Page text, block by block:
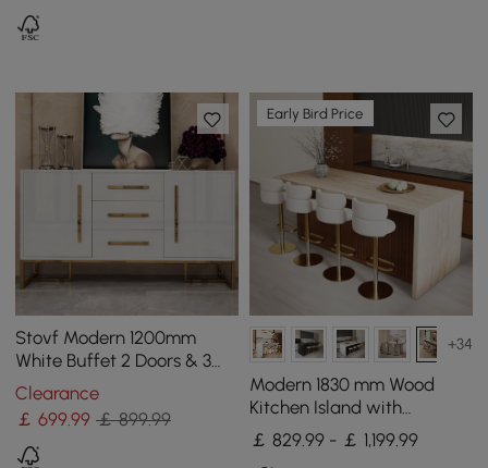
Stovf Modern 1200mm
White Buffet 2 Doors & 3
Drawers Kitchen Sideboard
Cabinet Gold
Clearance
￡699.99 ￡ 899.99
Early Bird Price
+34
Modern 1830 mm Wood
Kitchen Island with
Storage, Walnut
￡ 829.99 - ￡ 1,199.99